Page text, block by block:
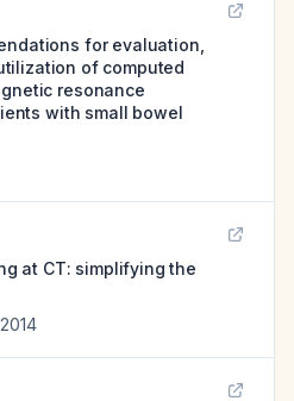
for evaluation,
of computed
resonance
with small bowel
at CT: simplifying the
2014